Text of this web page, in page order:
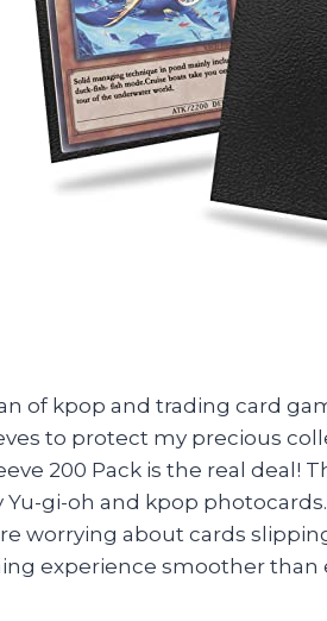
of kpop and trading card
to protect my precious
200 Pack is the real deal!
gi-oh and kpop
worrying about cards
experience smoother than